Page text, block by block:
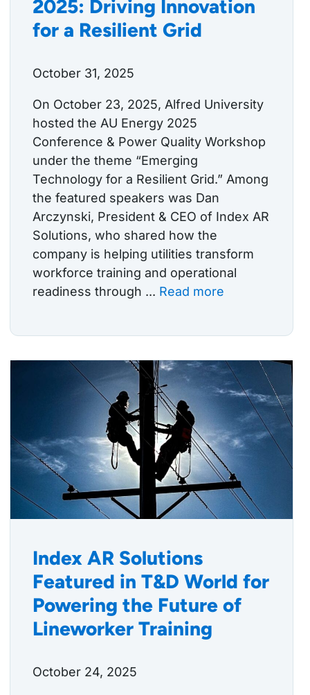
2025: Driving Innovation
for a Resilient Grid
October 31, 2025
On October 23, 2025, Alfred University
hosted the AU Energy 2025
Conference & Power Quality Workshop
under the theme “Emerging
Technology for a Resilient Grid.” Among
the featured speakers was Dan
Arczynski, President & CEO of Index AR
Solutions, who shared how the
company is helping utilities transform
workforce training and operational
readiness through ... Read more
Index AR Solutions
Featured in T&D World for
Powering the Future of
Lineworker Training
October 24, 2025